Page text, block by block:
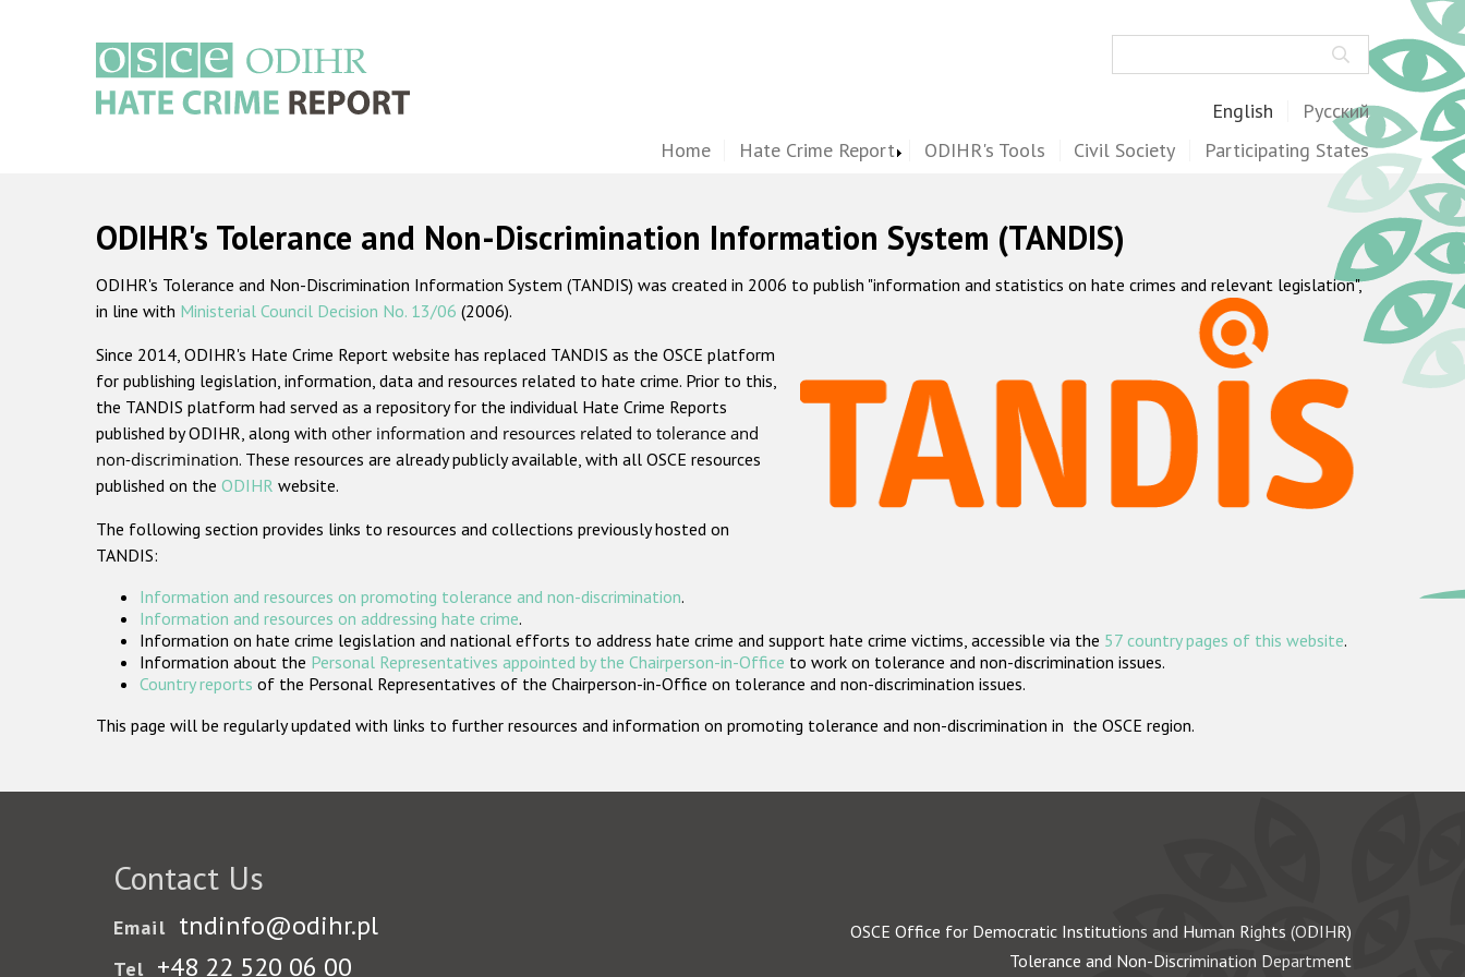
English Русский
Home Hate Crime Report ODIHR's Tools Civil Society Participating States
ODIHR's Tolerance and Non-Discrimination Information System (TANDIS)
ODIHR's Tolerance and Non-Discrimination Information System (TANDIS) was created in 2006 to publish "information and statistics on hate crimes and relevant legislation",
in line with Ministerial Council Decision No. 13/06 (2006).
Since 2014, ODIHR's Hate Crime Report website has replaced TANDIS as the OSCE platform
for publishing legislation, information, data and resources related to hate crime. Prior to this,
the TANDIS platform had served as a repository for the individual Hate Crime Reports
published by ODIHR, along with other information and resources related to tolerance and
non-discrimination. These resources are already publicly available, with all OSCE resources
published on the ODIHR website.
The following section provides links to resources and collections previously hosted on
TANDIS:
Information and resources on promoting tolerance and non-discrimination.
Information and resources on addressing hate crime.
Information on hate crime legislation and national efforts to address hate crime and support hate crime victims, accessible via the 57 country pages of this website.
Information about the Personal Representatives appointed by the Chairperson-in-Office to work on tolerance and non-discrimination issues.
Country reports of the Personal Representatives of the Chairperson-in-Office on tolerance and non-discrimination issues.
This page will be regularly updated with links to further resources and information on promoting tolerance and non-discrimination in the OSCE region.
Contact Us
Email tndinfo@odihr.pl
Tel +48 22 520 06 00
OSCE Office for Democratic Institutions and Human Rights (ODIHR)
Tolerance and Non-Discrimination Department